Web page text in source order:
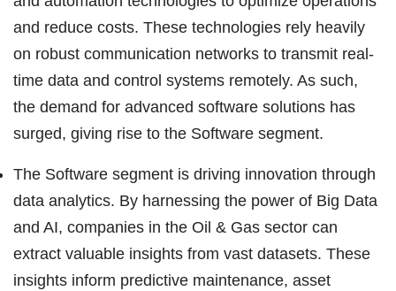
and reduce costs. These technologies rely heavily
on robust communication networks to transmit real-
time data and control systems remotely. As such,
the demand for advanced software solutions has
surged, giving rise to the Software segment.
The Software segment is driving innovation through
data analytics. By harnessing the power of Big Data
and AI, companies in the Oil & Gas sector can
extract valuable insights from vast datasets. These
insights inform predictive maintenance, asset